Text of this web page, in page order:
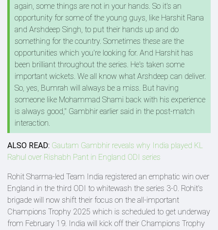
again, some things are not in your hands. So it's an
opportunity for some of the young guys, like Harshit Rana
and Arshdeep Singh, to put their hands up and do
something for the country. Sometimes these are the
opportunities which you're looking for. And Harshit has
been brilliant throughout the series. He's taken some
important wickets. We all know what Arshdeep can deliver.
So, yes, Bumrah will always be a miss. But having
someone like Mohammad Shami back with his experience
is always good," Gambhir earlier said in the post-match
interaction.
ALSO READ: Gautam Gambhir reveals why India played KL
Rahul over Rishabh Pant in England ODI series
Rohit Sharma-led Team India registered an emphatic win over
England in the third ODI to whitewash the series 3-0. Rohit's
brigade will now shift their focus on the all-important
Champions Trophy 2025 which is scheduled to get underway
from February 19. India will kick off their Champions Trophy